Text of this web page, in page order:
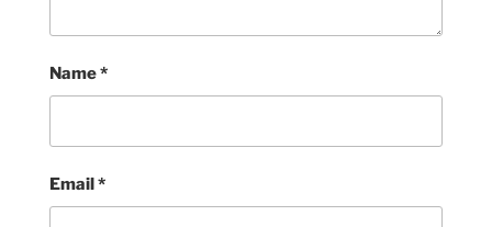
Name*
Email*